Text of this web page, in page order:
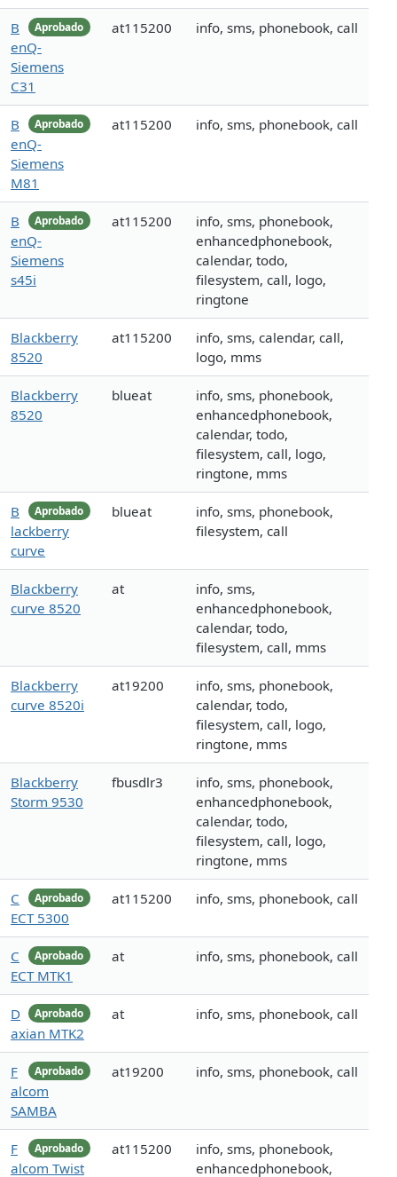
Aprobado
B
enQ-
Siemens
C31
at115200 info, sms, phonebook, call
Aprobado
B
enQ-
Siemens
M81
at115200 info, sms, phonebook, call
Aprobado
B
enQ-
Siemens
s45i
at115200
info, sms, phonebook,
enhancedphonebook,
calendar, todo,
filesystem, call, logo,
ringtone
Blackberry
8520
at115200
info, sms, calendar, call,
logo, mms
Blackberry
8520
blueat
info, sms, phonebook,
enhancedphonebook,
calendar, todo,
filesystem, call, logo,
ringtone, mms
Aprobado
B
lackberry
curve
blueat
info, sms, phonebook,
filesystem, call
Blackberry
curve 8520
at
info, sms,
enhancedphonebook,
calendar, todo,
filesystem, call, mms
Blackberry
curve 8520i
at19200
info, sms, phonebook,
calendar, todo,
filesystem, call, logo,
ringtone, mms
Blackberry
Storm 9530
fbusdlr3
info, sms, phonebook,
enhancedphonebook,
calendar, todo,
filesystem, call, logo,
ringtone, mms
Aprobado
C
ECT 5300
at115200 info, sms, phonebook, call
Aprobado
C
ECT MTK1
at info, sms, phonebook, call
Aprobado
D
axian MTK2
at info, sms, phonebook, call
Aprobado
F
alcom
SAMBA
at19200 info, sms, phonebook, call
Aprobado
F
alcom Twist
at115200
info, sms, phonebook,
enhancedphonebook,